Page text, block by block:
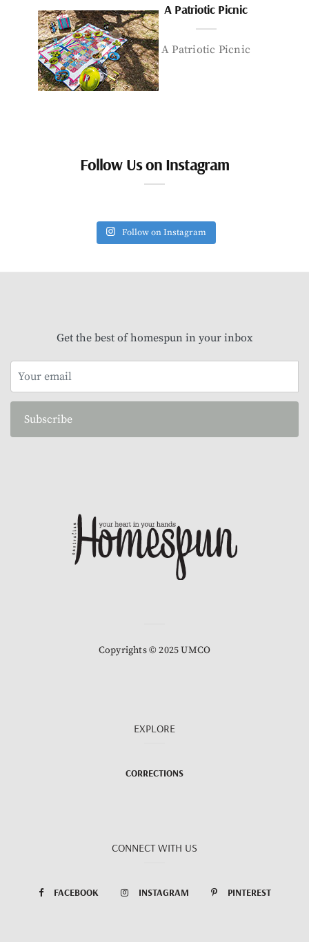
A Patriotic Picnic
A Patriotic Picnic
Follow Us on Instagram
Follow on Instagram
Get the best of homespun in your inbox
Subscribe
Copyrights © 2025 UMCO
EXPLORE
CORRECTIONS
CONNECT WITH US
FACEBOOK INSTAGRAM PINTEREST